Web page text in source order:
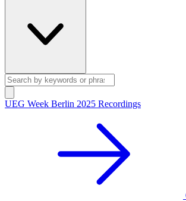
UEG Week Berlin 2025 Recordings